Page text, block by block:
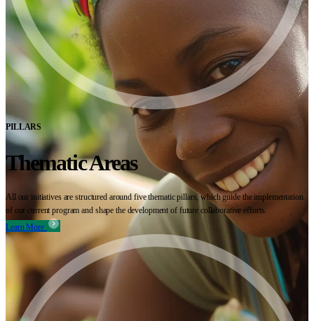
PILLARS
Thematic Areas
All our initiatives are structured around five thematic pillars, which guide the implementation
of our current program and shape the development of future collaborative efforts.
Learn More